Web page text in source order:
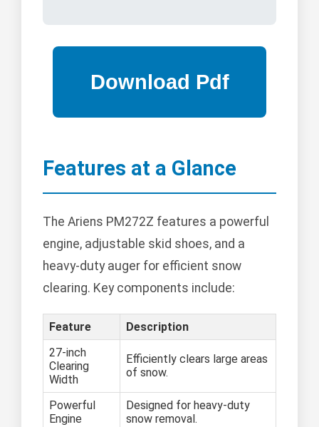
Features at a Glance
The Ariens PM272Z features a powerful
engine, adjustable skid shoes, and a
heavy-duty auger for efficient snow
clearing. Key components include:
Feature
Description
27-inch
Clearing
Width
Efficiently clears large areas
of snow.
Powerful
Engine
Designed for heavy-duty
snow removal.